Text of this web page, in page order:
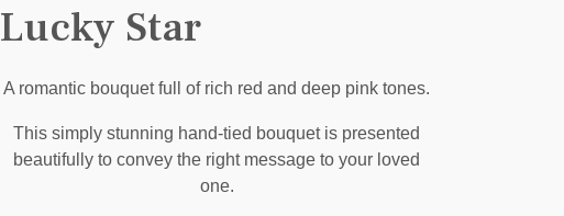
Lucky Star
A romantic bouquet full of rich red and deep pink tones.
This simply stunning hand-tied bouquet is presented
beautifully to convey the right message to your loved
one.